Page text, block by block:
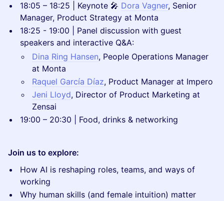
18:05 – 18:25 | Keynote 🎤 Dora Vagner, Senior
Manager, Product Strategy at Monta
18:25 - 19:00 | Panel discussion with guest
speakers and interactive Q&A:
Dina Ring Hansen, People Operations Manager
at Monta
Raquel García Díaz, Product Manager at Impero
Jeni Lloyd, Director of Product Marketing at
Zensai
19:00 – 20:30 | Food, drinks & networking
Join us to explore:
How AI is reshaping roles, teams, and ways of
working
Why human skills (and female intuition) matter